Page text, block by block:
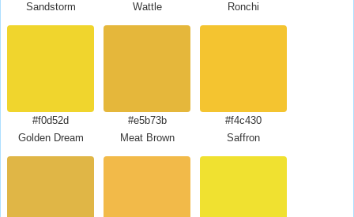
Sandstorm
Wattle
Ronchi
#f0d52d
Golden Dream
#e5b73b
Meat Brown
#f4c430
Saffron